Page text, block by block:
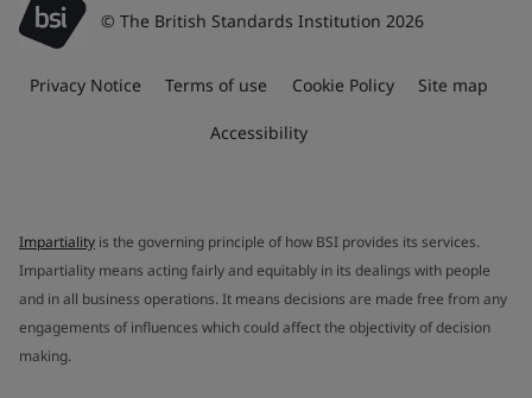
© The British Standards Institution 2026
Privacy Notice Terms of use Cookie Policy Site map
Accessibility
Impartiality is the governing principle of how BSI provides its services.
Impartiality means acting fairly and equitably in its dealings with people
and in all business operations. It means decisions are made free from any
engagements of influences which could affect the objectivity of decision
making.